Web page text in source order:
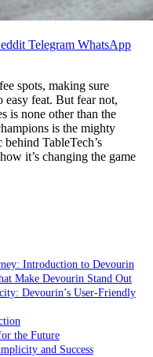
Telegram WhatsApp
spots, making sure
easy feat. But fear not,
is none other than the
is the mighty
TableTech’s
it’s changing the game
Introduction to Devourin
Make Devourin Stand Out
Devourin’s User-Friendly
the Future
and Success